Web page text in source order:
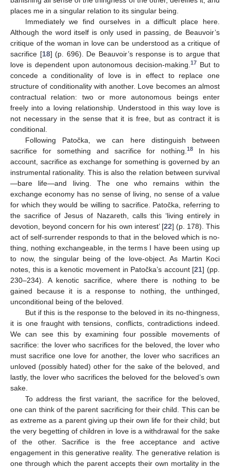
places me in a singular relation to its singular being.
Immediately we find ourselves in a difficult place here.
Although the word itself is only used in passing, de Beauvoir’s
critique of the woman in love can be understood as a critique of
sacrifice [18] (p. 696). De Beauvoir’s response is to argue that
love is dependent upon autonomous decision-making.17 But to
concede a conditionality of love is in effect to replace one
structure of conditionality with another. Love becomes an almost
contractual relation: two or more autonomous beings enter
freely into a loving relationship. Understood in this way love is
not necessary in the sense that it is free, but as contract it is
conditional.
Following Patočka, we can here distinguish between
sacrifice for something and sacrifice for nothing.18
In his
account, sacrifice as exchange for something is governed by an
instrumental rationality. This is also the relation between survival
—bare life—and living. The one who remains within the
exchange economy has no sense of living, no sense of a value
for which they would be willing to sacrifice. Patočka, referring to
the sacrifice of Jesus of Nazareth, calls this ‘living entirely in
devotion, beyond concern for his own interest’ [22] (p. 178). This
act of self-surrender responds to that in the beloved which is no-
thing, nothing exchangeable, in the terms I have been using up
to now, the singular being of the love-object. As Martin Koci
notes, this is a kenotic movement in Patočka’s account [21] (pp.
230–234). A kenotic sacrifice, where there is nothing to be
gained because it is a response to nothing, the unthinged,
unconditional being of the beloved.
But if this is the response to the beloved in its no-thingness,
it is one fraught with tensions, conflicts, contradictions indeed.
We can see this by examining four possible movements of
sacrifice: the lover who sacrifices for the beloved, the lover who
must sacrifice one love for another, the lover who sacrifices an
unloved (possibly hated) other for the sake of the beloved, and
lastly, the lover who sacrifices the beloved for the beloved’s own
sake.
To address the first variant, the sacrifice for the beloved,
one can think of the parent sacrificing for their child. This can be
as extreme as a parent giving up their own life for their child; but
the very begetting of children in love is a withdrawal for the sake
of the other. Sacrifice is the free acceptance and active
engagement in this generative reality. The generative relation is
one through which the parent accepts their own mortality in the